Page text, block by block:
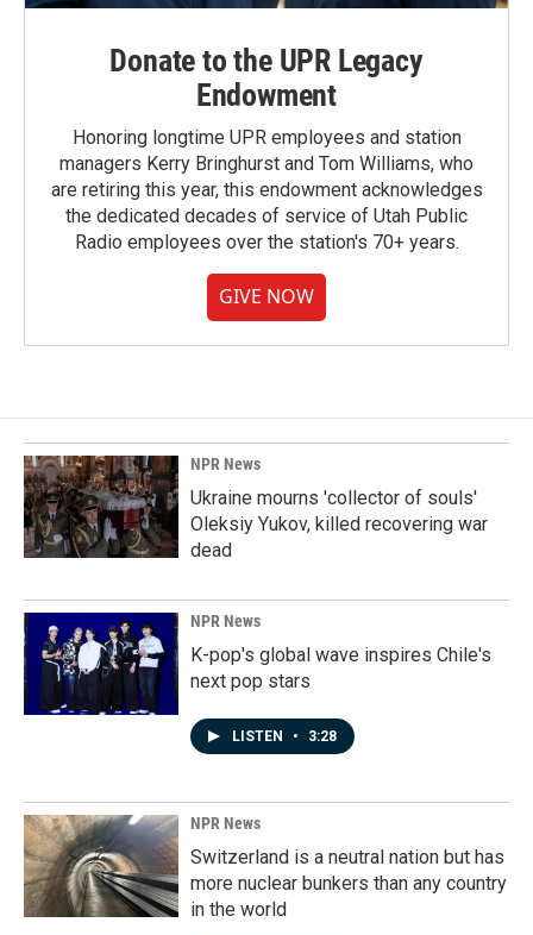
Donate to the UPR Legacy
Endowment
Honoring longtime UPR employees and station
managers Kerry Bringhurst and Tom Williams, who
are retiring this year, this endowment acknowledges
the dedicated decades of service of Utah Public
Radio employees over the station's 70+ years.
GIVE NOW
NPR News
Ukraine mourns 'collector of souls'
Oleksiy Yukov, killed recovering war
dead
NPR News
K-pop's global wave inspires Chile's
next pop stars
LISTEN • 3:28
NPR News
Switzerland is a neutral nation but has
more nuclear bunkers than any country
in the world